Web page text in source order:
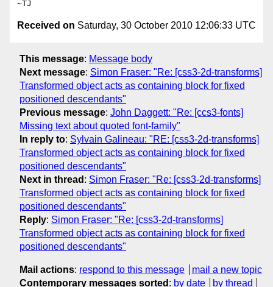
Received on Saturday, 30 October 2010 12:06:33 UTC
This message: Message body
Next message: Simon Fraser: "Re: [css3-2d-transforms]
Transformed object acts as containing block for fixed
positioned descendants"
Previous message: John Daggett: "Re: [ccs3-fonts]
Missing text about quoted font-family"
In reply to: Sylvain Galineau: "RE: [css3-2d-transforms]
Transformed object acts as containing block for fixed
positioned descendants"
Next in thread : Simon Fraser: "Re: [css3-2d-transforms]
Transformed object acts as containing block for fixed
positioned descendants"
Reply: Simon Fraser: "Re: [css3-2d-transforms]
Transformed object acts as containing block for fixed
positioned descendants"
Mail actions: respond to this message
mail a new topic
Contemporary messages sorted : by date by thread